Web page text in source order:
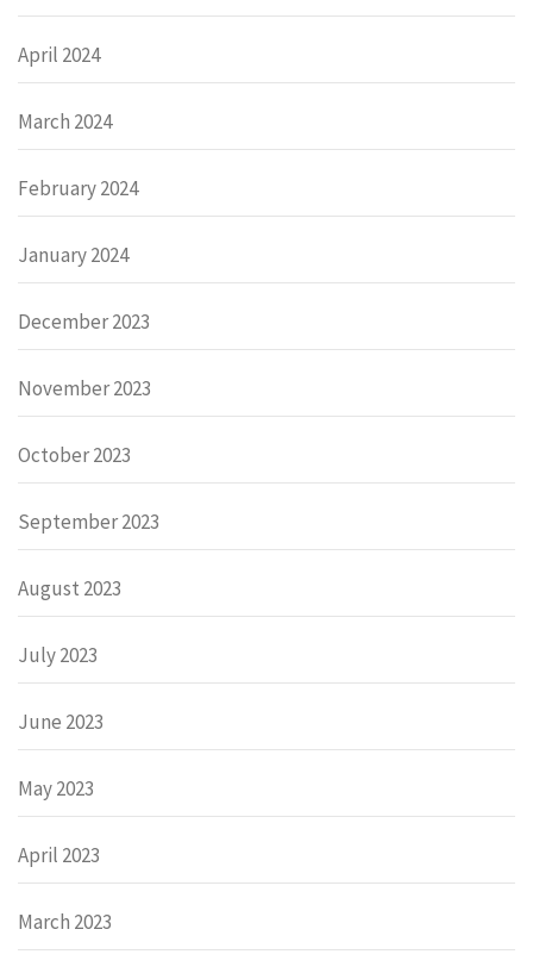
April 2024
March 2024
February 2024
January 2024
December 2023
November 2023
October 2023
September 2023
August 2023
July 2023
June 2023
May 2023
April 2023
March 2023